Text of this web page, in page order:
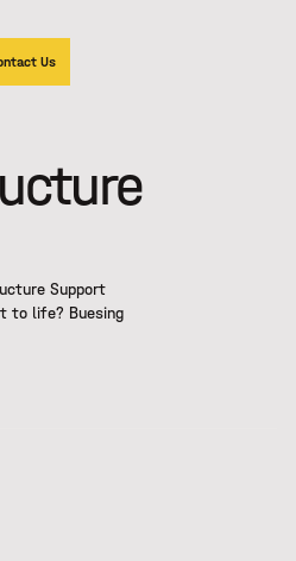
233-3339
Us
Support
to life? Buesing